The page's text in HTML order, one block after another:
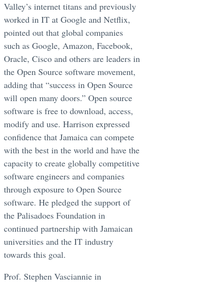
Valley’s internet titans and previously
worked in IT at Google and Netflix,
pointed out that global companies
such as Google, Amazon, Facebook,
Oracle, Cisco and others are leaders in
the Open Source software movement,
adding that “success in Open Source
will open many doors.” Open source
software is free to download, access,
modify and use. Harrison expressed
confidence that Jamaica can compete
with the best in the world and have the
capacity to create globally competitive
software engineers and companies
through exposure to Open Source
software. He pledged the support of
the Palisadoes Foundation in
continued partnership with Jamaican
universities and the IT industry
towards this goal.
Prof. Stephen Vasciannie in